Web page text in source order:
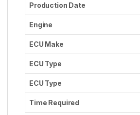
Production Date
Engine
ECU Make
ECU Type
ECU Type
Time Required